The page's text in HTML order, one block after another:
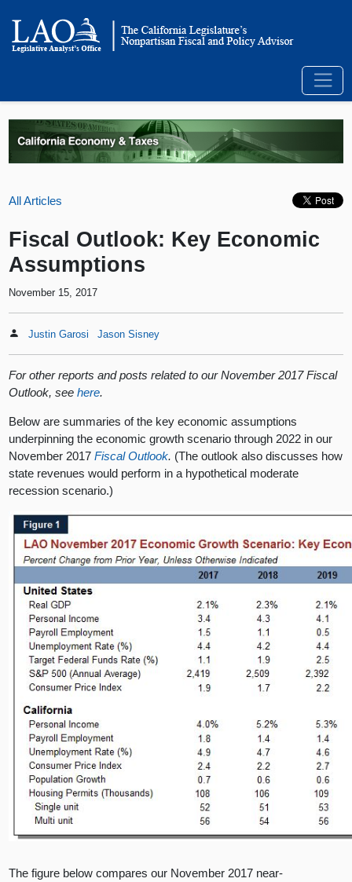
All Articles
Fiscal Outlook: Key Economic
Assumptions
November 15, 2017
Justin Garosi Jason Sisney
For other reports and posts related to our November 2017 Fiscal
Outlook, seehere.
Below are summaries of the key economic assumptions
underpinning the economic growth scenario through 2022 in our
November 2017Fiscal Outlook. (The outlook also discusses how
state revenues would perform in a hypothetical moderate
recession scenario.)
The figure below compares our November 2017 near-